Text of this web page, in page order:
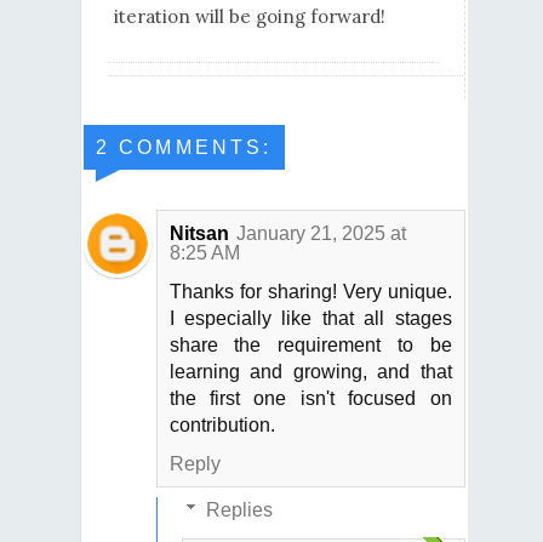
iteration will be going forward!
2 COMMENTS:
Nitsan January 21, 2025 at
8:25 AM
Thanks for sharing! Very unique.
I especially like that all stages
share the requirement to be
learning and growing, and that
the first one isn't focused on
contribution.
Reply
Replies